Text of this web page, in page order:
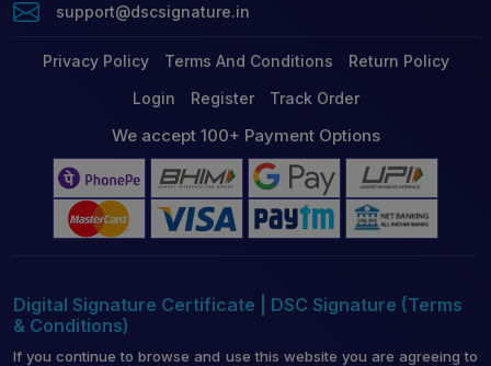
support@dscsignature.in
Privacy Policy Terms And Conditions
Return Policy
Login
Register Track Order
We accept 100+ Payment Options
Digital Signature Certificate | DSC Signature (Terms
& Conditions)
If you continue to browse and use this website you are agreeing to